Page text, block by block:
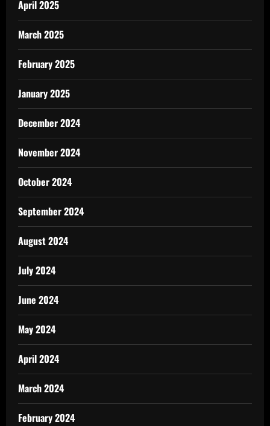
April 2025
March 2025
February 2025
January 2025
December 2024
November 2024
October 2024
September 2024
August 2024
July 2024
June 2024
May 2024
April 2024
March 2024
February 2024